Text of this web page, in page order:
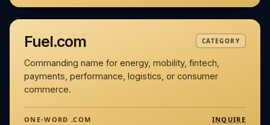
Fuel.com CATEGORY
Commanding name for energy, mobility, fintech,
payments, performance, logistics, or consumer
commerce.
ONE-WORD .COM INQUIRE